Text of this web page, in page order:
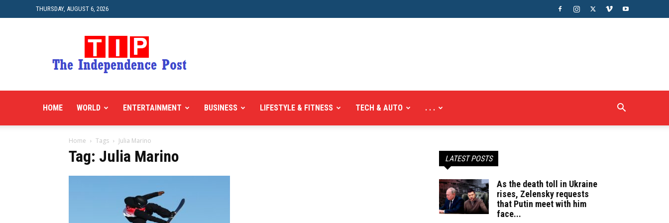
THURSDAY, AUGUST 6, 2026
HOME WORLD ENTERTAINMENT BUSINESS LIFESTYLE & FITNESS TECH & AUTO . . .
Home Tags Julia Marino
Tag: Julia Marino LATEST POSTS
As the death toll in Ukraine
rises, Zelensky requests
that Putin meet with him
face...